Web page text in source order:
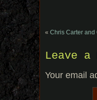
« Chris Carter and
Leave a
Your email